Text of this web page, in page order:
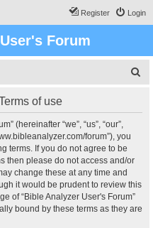
Login
Register
Forum
of use
(hereinafter “we”, “us”, “our”,
forum”), you
terms. If you do not agree to be
then please do not access and/or
change these at any time and
it would be prudent to review this
of “Bible Analyzer User's Forum”
bound by these terms as they are